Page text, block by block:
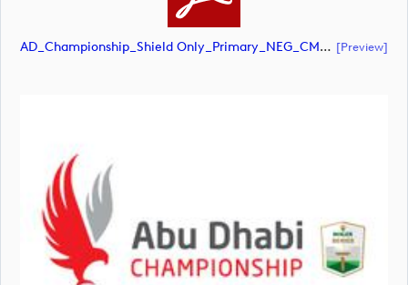
AD_Championship_Shield Only_Primary_NEG_CMYK (document) [preview]